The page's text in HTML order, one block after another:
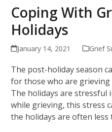
Coping With
Holidays
January 14, 2021 Grief
The post-holiday season
for those who are grieving
The holidays are stressful
while grieving, this stress
the holidays are often